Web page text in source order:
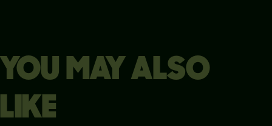
YOU MAY ALSO
LIKE